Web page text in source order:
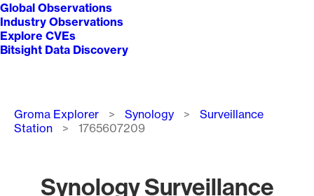
Global Observations
Industry Observations
Explore CVEs
Bitsight Data Discovery
Breadcrumb
Groma Explorer Synology
Surveillance
Station
1765607209
Synology Surveillance